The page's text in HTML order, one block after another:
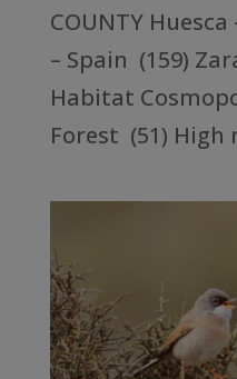
COUNTY
– Spain (159)
Habitat
Forest (51) High